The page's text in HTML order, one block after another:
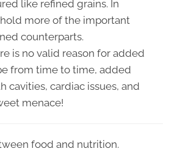
like refined grains. In
more of the important
counterparts.
is no valid reason for added
from time to time, added
cavities, cardiac issues, and
menace!
food and nutrition.